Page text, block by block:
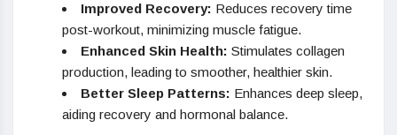
Improved Recovery: Reduces recovery time
post-workout, minimizing muscle fatigue.
Enhanced Skin Health: Stimulates collagen
production, leading to smoother, healthier skin.
Better Sleep Patterns: Enhances deep sleep,
aiding recovery and hormonal balance.